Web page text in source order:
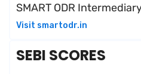
SMART ODR
Visit smartodr.in
SEBI SCORES